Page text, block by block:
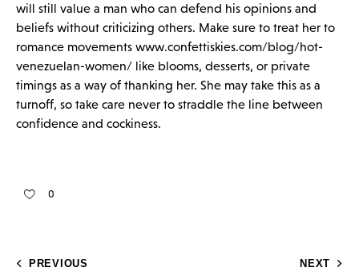
will still value a man who can defend his opinions and
beliefs without criticizing others. Make sure to treat her to
romance movements www.confettiskies.com/blog/hot-
venezuelan-women/ like blooms, desserts, or private
timings as a way of thanking her. She may take this as a
turnoff, so take care never to straddle the line between
confidence and cockiness.
0
PREVIOUS NEXT